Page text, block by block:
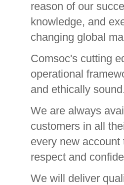
reason of our
knowledge, and
changing global
Comsoc's cutting
operational
and ethically
We are always
customers in all
every new
respect and
We will deliver